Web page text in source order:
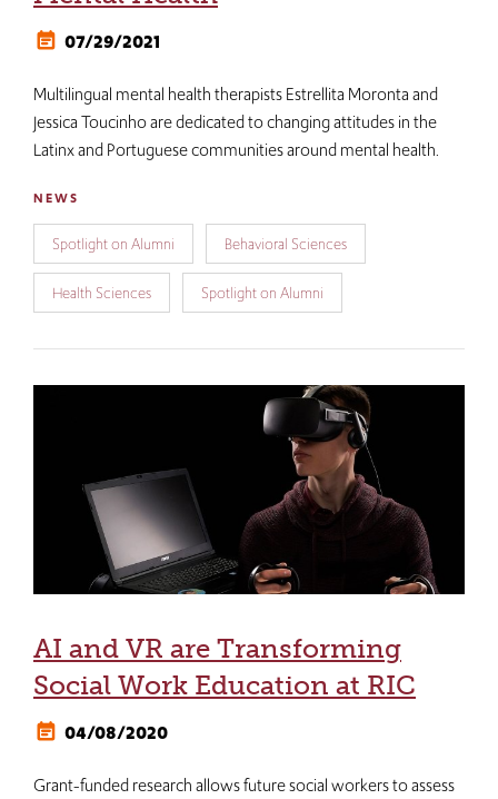
07/29/2021
Multilingual mental health therapists Estrellita Moronta and
Jessica Toucinho are dedicated to changing attitudes in the
Latinx and Portuguese communities around mental health.
NEWS
Spotlight on Alumni Behavioral Sciences
Health Sciences Spotlight on Alumni
AI and VR are Transforming
Social Work Education at RIC
04/08/2020
Grant-funded research allows future social workers to assess